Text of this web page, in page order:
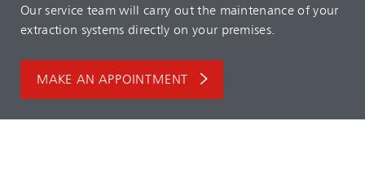
Our service team will carry out the maintenance of your
extraction systems directly on your premises.
MAKE AN APPOINTMENT